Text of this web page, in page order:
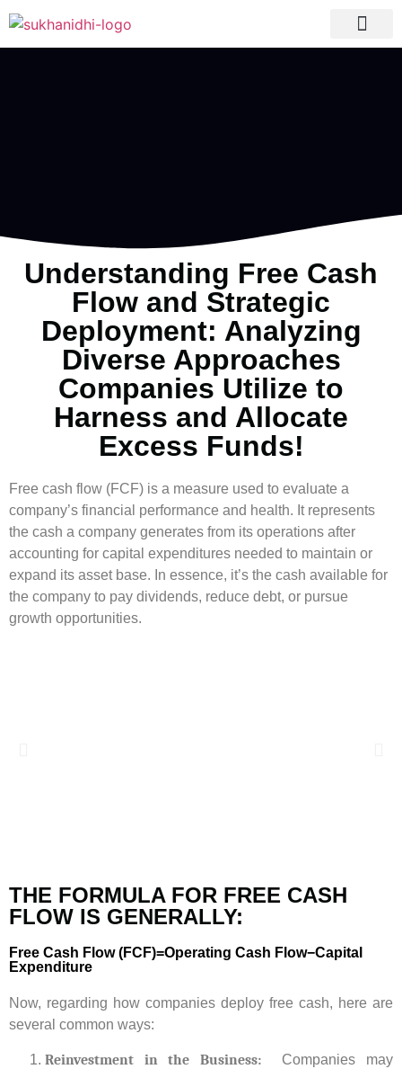
Understanding Free Cash
Flow and Strategic
Deployment: Analyzing
Diverse Approaches
Companies Utilize to
Harness and Allocate
Excess Funds!
Free cash flow (FCF) is a measure used to evaluate a
company’s financial performance and health. It represents
the cash a company generates from its operations after
accounting for capital expenditures needed to maintain or
expand its asset base. In essence, it’s the cash available for
the company to pay dividends, reduce debt, or pursue
growth opportunities.
THE FORMULA FOR FREE CASH
FLOW IS GENERALLY:
Free Cash Flow (FCF)=Operating Cash Flow−Capital
Expenditure
Now, regarding how companies deploy free cash, here are
several common ways:
Reinvestment in the Business:
Companies may